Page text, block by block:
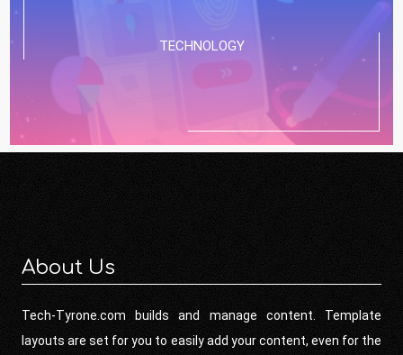
TECHNOLOGY
About Us
Tech-Tyrone.com builds and manage content. Template
layouts are set for you to easily add your content, even for the